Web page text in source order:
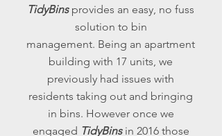
TidyBinsprovides an easy, no fuss
solution to bin
management. Being an apartment
building with 17 units, we
previously had issues with
residents taking out and bringing
in bins. However once we
engaged TidyBinsin 2016 those